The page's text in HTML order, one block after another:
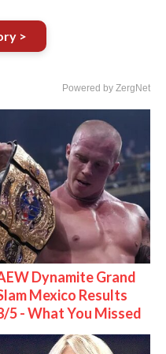
>
Powered by ZergNet
Dynamite Grand
Mexico Results
5 - What You Missed